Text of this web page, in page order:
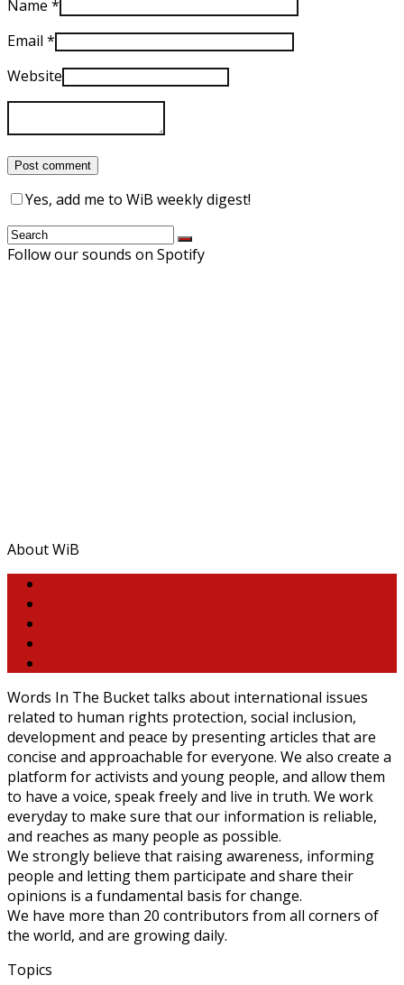
Name *
Email *
Website
Yes, add me to WiB weekly digest!
Follow our sounds on Spotify
About WiB
Words In The Bucket talks about international issues
related to human rights protection, social inclusion,
development and peace by presenting articles that are
concise and approachable for everyone. We also create a
platform for activists and young people, and allow them
to have a voice, speak freely and live in truth. We work
everyday to make sure that our information is reliable,
and reaches as many people as possible.
We strongly believe that raising awareness, informing
people and letting them participate and share their
opinions is a fundamental basis for change.
We have more than 20 contributors from all corners of
the world, and are growing daily.
Topics